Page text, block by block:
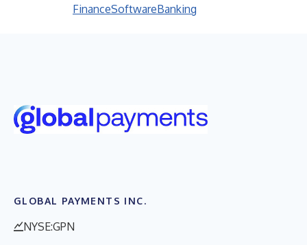
FinanceSoftwareBanking
GLOBAL PAYMENTS INC.
NYSE:GPN